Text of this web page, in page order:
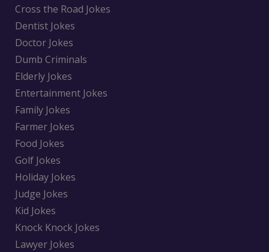
Cross the Road Jokes
Dentist Jokes
Doctor Jokes
Dumb Criminals
Elderly Jokes
Entertainment Jokes
Family Jokes
Farmer Jokes
Food Jokes
Golf Jokes
Holiday Jokes
Judge Jokes
Kid Jokes
Knock Knock Jokes
Lawyer Jokes